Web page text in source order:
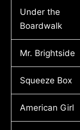
Under the
Boardwalk
Mr. Brightside
Squeeze Box
American Girl